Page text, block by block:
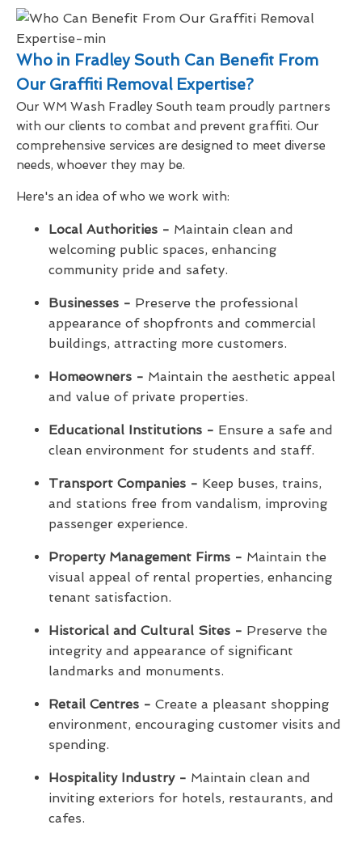
Who in Fradley South Can Benefit From
Our Graffiti Removal Expertise?
Our WM Wash Fradley South team proudly partners
with our clients to combat and prevent graffiti. Our
comprehensive services are designed to meet diverse
needs, whoever they may be.
Here's an idea of who we work with:
Local Authorities - Maintain clean and
welcoming public spaces, enhancing
community pride and safety.
Businesses - Preserve the professional
appearance of shopfronts and commercial
buildings, attracting more customers.
Homeowners - Maintain the aesthetic appeal
and value of private properties.
Educational Institutions - Ensure a safe and
clean environment for students and staff.
Transport Companies - Keep buses, trains,
and stations free from vandalism, improving
passenger experience.
Property Management Firms - Maintain the
visual appeal of rental properties, enhancing
tenant satisfaction.
Historical and Cultural Sites - Preserve the
integrity and appearance of significant
landmarks and monuments.
Retail Centres - Create a pleasant shopping
environment, encouraging customer visits and
spending.
Hospitality Industry - Maintain clean and
inviting exteriors for hotels, restaurants, and
cafes.